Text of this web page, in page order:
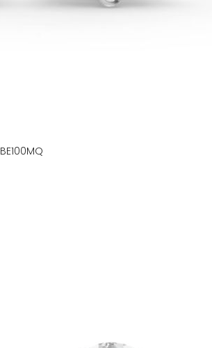
BE100MQ